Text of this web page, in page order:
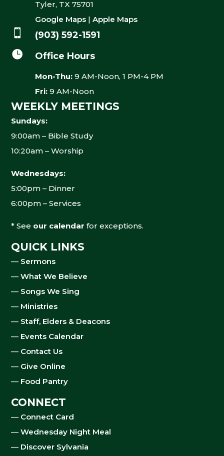
Tyler, TX 75701
Google Maps| Apple Maps

(903) 592-1591

Office Hours
Mon-Thu: 9 AM-Noon, 1 PM-4 PM
Fri: 9 AM-Noon
WEEKLY MEETINGS
Sundays:
9:00am – Bible Study
10:20am – Worship
Wednesdays:
5:00pm – Dinner
6:00pm – Services
* See our calendar for exceptions.
QUICK LINKS
— Sermons
—What We Believe
— Songs We Sing
— Ministries
— Staff, Elders & Deacons
— Events Calendar
— Contact Us
— Give Online
— Food Pantry
CONNECT
— Connect Card
—Wednesday Night Meal
— Discover Sylvania